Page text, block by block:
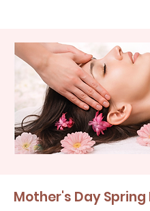
Mother's Day Spring